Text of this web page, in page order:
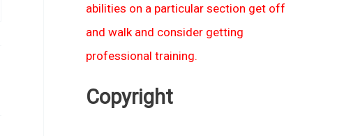
abilities on a particular section get off
and walk and consider getting
professional training.
Copyright